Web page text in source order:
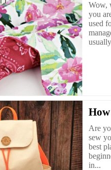
Wow,
you
used
Are
sew
best
in...